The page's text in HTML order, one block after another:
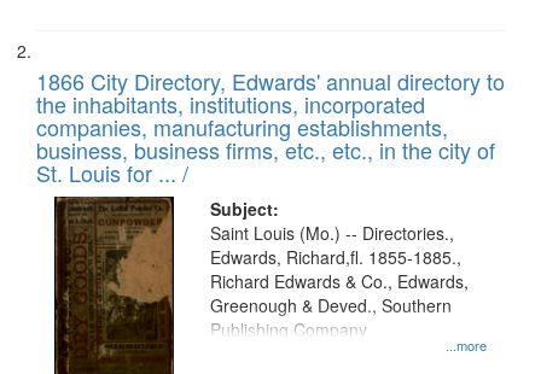
1866 City Directory, Edwards' annual directory to
the inhabitants, institutions, incorporated
companies, manufacturing establishments,
business, business firms, etc., etc., in the city of
St. Louis for ... /
Subject:
...more
Saint Louis (Mo.) -- Directories.,
Edwards, Richard,fl. 1855-1885.,
Richard Edwards & Co., Edwards,
Greenough & Deved., Southern
Publishing Company